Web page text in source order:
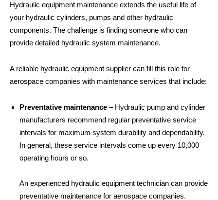
Hydraulic equipment maintenance extends the useful life of
your hydraulic cylinders, pumps and other hydraulic
components. The challenge is finding someone who can
provide detailed hydraulic system maintenance.
A reliable hydraulic equipment supplier can fill this role for
aerospace companies with maintenance services that include:
Preventative maintenance – Hydraulic pump and cylinder
manufacturers recommend regular preventative service
intervals for maximum system durability and dependability.
In general, these service intervals come up every 10,000
operating hours or so.
An experienced hydraulic equipment technician can provide
preventative maintenance for aerospace companies.